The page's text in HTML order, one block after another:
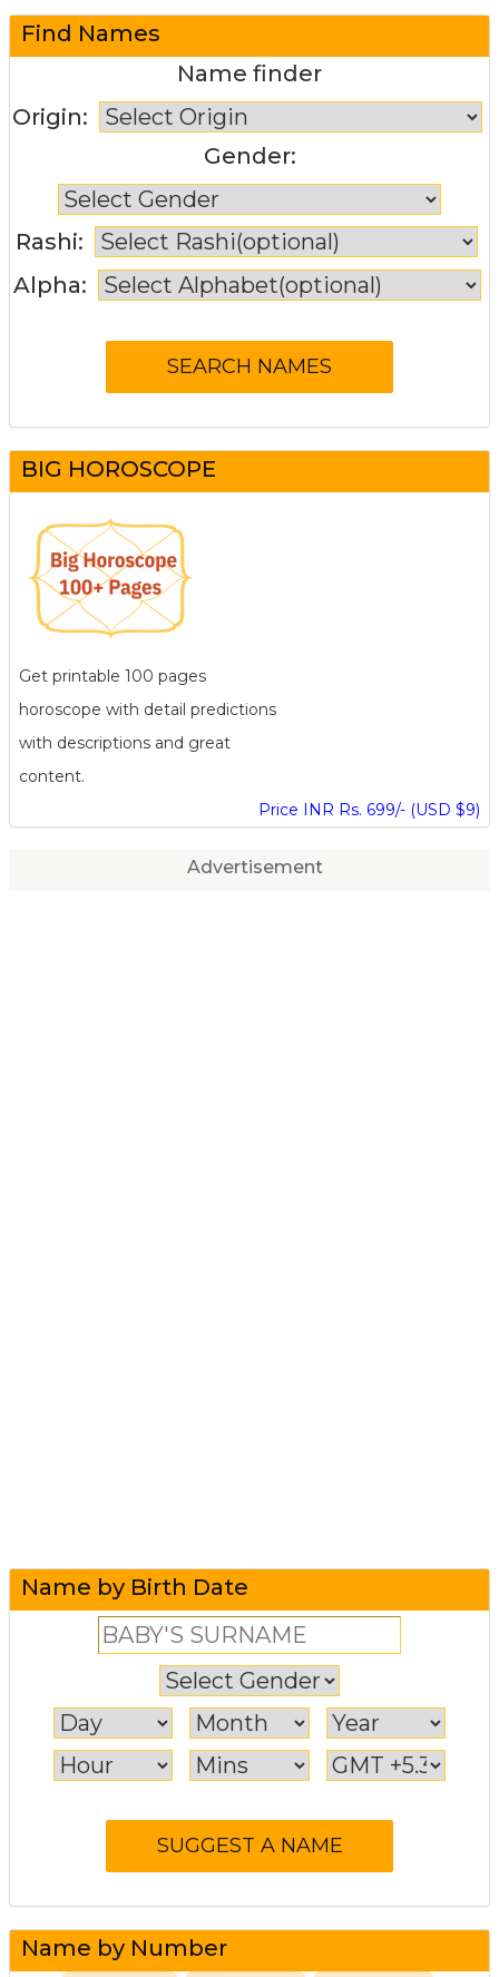
Find Names
Name finder
Origin:
Gender:
Rashi:
Alpha:
BIG HOROSCOPE
Get printable 100 pages
horoscope with detail predictions
with descriptions and great
content.
Price INR Rs. 699/- (USD $9)
Advertisement
Name by Birth Date
Name by Number